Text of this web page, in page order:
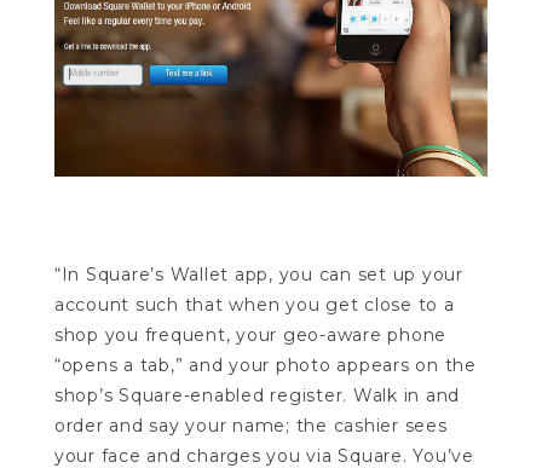
“In Square’s Wallet app, you can set up your
account such that when you get close to a
shop you frequent, your geo-aware phone
“opens a tab,” and your photo appears on the
shop’s Square-enabled register. Walk in and
order and say your name; the cashier sees
your face and charges you via Square. You’ve